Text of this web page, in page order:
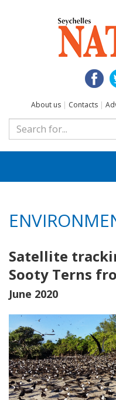
About us | Contacts |
Satellite
Sooty Terns
June 2020